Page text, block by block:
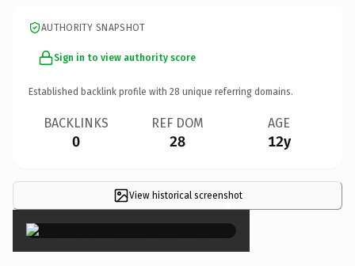
AUTHORITY SNAPSHOT
Sign in to view authority score
Established backlink profile with 28 unique referring domains.
BACKLINKS
0
REF DOM
28
AGE
12y
View historical screenshot
×